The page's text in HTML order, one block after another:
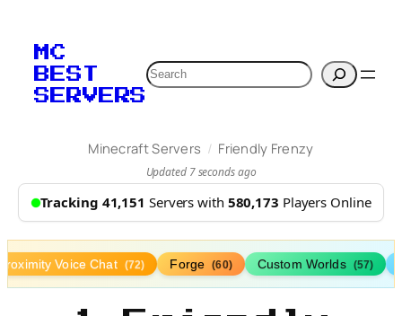
MC
BEST
SERVERS
Search
Minecraft Servers / Friendly Frenzy
Updated 7 seconds ago
Tracking 41,151 Servers with 580,173 Players Online
Voice Chat (72) Forge (60) Custom Worlds (57)